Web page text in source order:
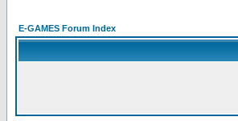
E-GAMES Forum Index